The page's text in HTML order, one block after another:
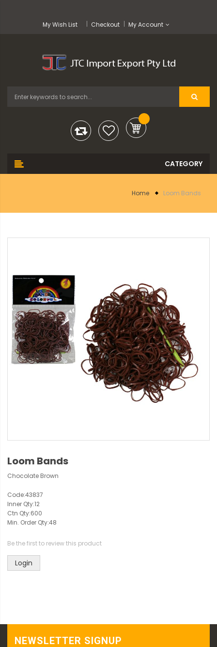
My Wish List Checkout My Account
Home Loom Bands
Loom Bands
Chocolate Brown
Code:43837
Inner Qty:12
Ctn Qty:600
Min. Order Qty:48
Be the first to review this product
Login
NEWSLETTER SIGNUP